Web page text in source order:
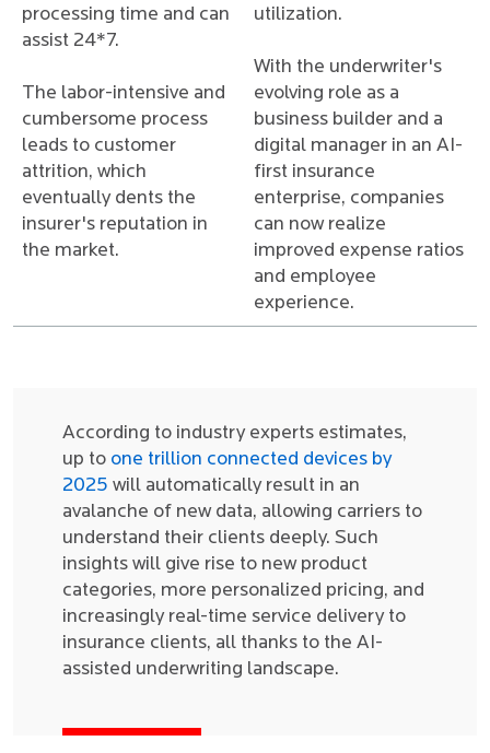
processing time and can
assist 24*7.
The labor-intensive and
cumbersome process
leads to customer
attrition, which
eventually dents the
insurer's reputation in
the market.
utilization.
With the underwriter's
evolving role as a
business builder and a
digital manager in an AI-
first insurance
enterprise, companies
can now realize
improved expense ratios
and employee
experience.
According to industry experts estimates,
up to one trillion connected devices by
2025 will automatically result in an
avalanche of new data, allowing carriers to
understand their clients deeply. Such
insights will give rise to new product
categories, more personalized pricing, and
increasingly real-time service delivery to
insurance clients, all thanks to the AI-
assisted underwriting landscape.